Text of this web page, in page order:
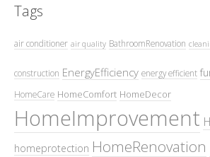
Tags
air conditioner air quality BathroomRenovation
construction EnergyEfficiency energy efficient
HomeCare HomeComfort HomeDecor
HomeImprovement
homeprotection HomeRenovation